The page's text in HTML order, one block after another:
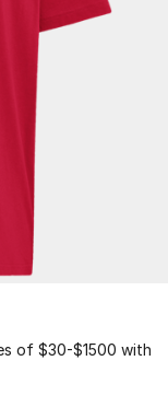
of $30-$1500 with